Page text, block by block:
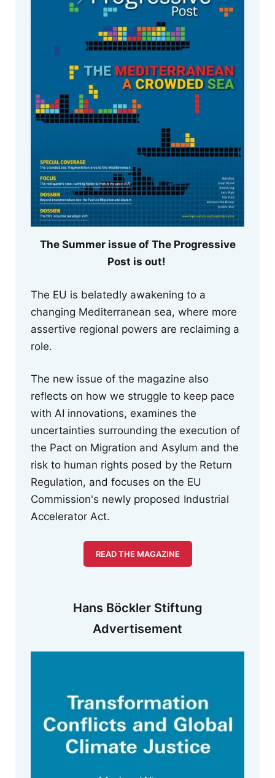
The Summer issue of The Progressive
Post is out!
The EU is belatedly awakening to a
changing Mediterranean sea, where more
assertive regional powers are reclaiming a
role.
The new issue of the magazine also
reflects on how we struggle to keep pace
with AI innovations, examines the
uncertainties surrounding the execution of
the Pact on Migration and Asylum and the
risk to human rights posed by the Return
Regulation, and focuses on the EU
Commission's newly proposed Industrial
Accelerator Act.
READ THE MAGAZINE
Hans Böckler Stiftung
Advertisement